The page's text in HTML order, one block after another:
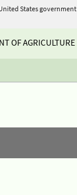
States government
OF AGRICULTURE